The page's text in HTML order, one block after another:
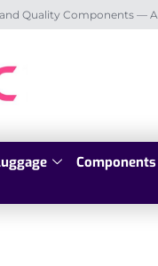
Quality Components —
Components